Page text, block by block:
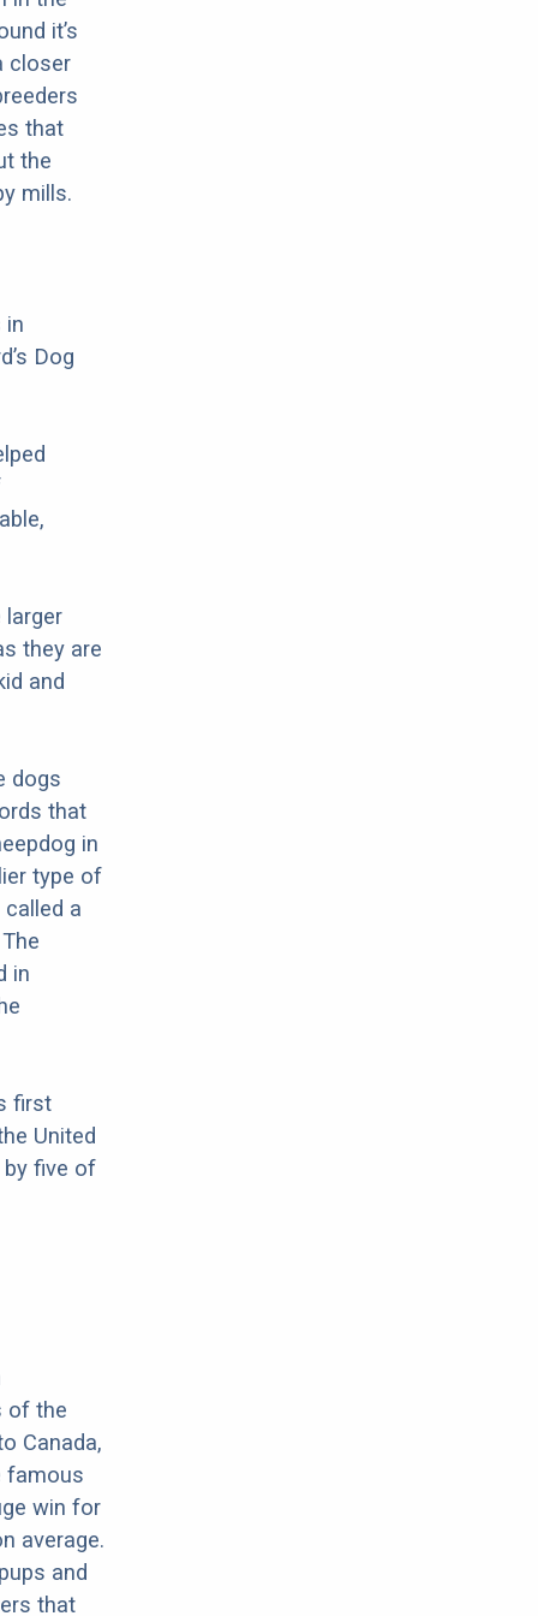
it’s
closer
that
the
mills.
in
Dog
larger
they are
and
dogs
that
in
type of
a
in
first
United
by five of
of the
Canada,
famous
win for
average.
and
that